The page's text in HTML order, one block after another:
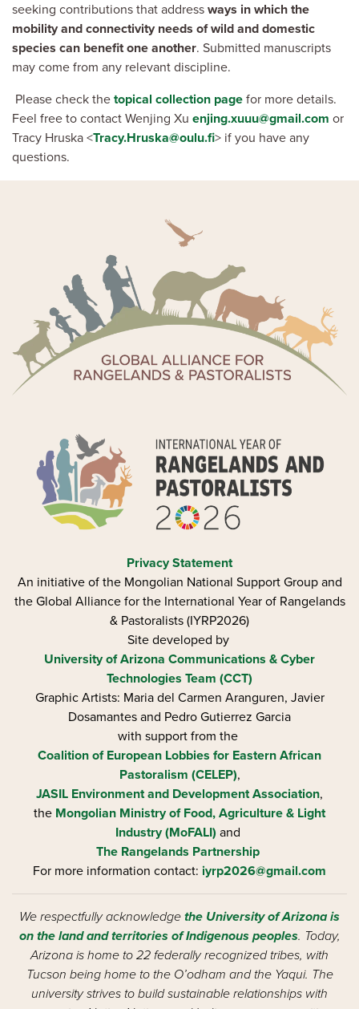
seeking contributions that address ways in which the
mobility and connectivity needs of wild and domestic
species can benefit one another. Submitted manuscripts
may come from any relevant discipline.
Please check the topical collection page for more details.
Feel free to contact Wenjing Xu enjing.xuuu@gmail.com or
Tracy Hruska <Tracy.Hruska@oulu.fi> if you have any
questions.
Privacy Statement
An initiative of the Mongolian National Support Group and
the Global Alliance for the International Year of Rangelands
& Pastoralists (IYRP2026)
Site developed by
University of Arizona Communications & Cyber
Technologies Team (CCT)
Graphic Artists: Maria del Carmen Aranguren​, Javier
Dosamantes and Pedro Gutierrez Garcia
with support from the
Coalition of European Lobbies for Eastern African
Pastoralism (CELEP),
JASIL Environment and Development Association,
the Mongolian Ministry of Food, Agriculture & Light
Industry (MoFALI) and
The Rangelands Partnership
For more information contact: iyrp2026@gmail.com
We respectfully acknowledge the University of Arizona is
on the land and territories of Indigenous peoples. Today,
Arizona is home to 22 federally recognized tribes, with
Tucson being home to the O’odham and the Yaqui. The
university strives to build sustainable relationships with